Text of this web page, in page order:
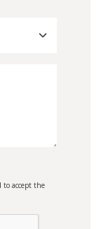
to accept the